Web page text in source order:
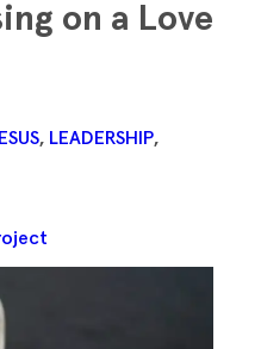
on a Love
, LEADERSHIP